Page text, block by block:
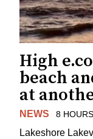
High
beach
at
NEWS 8
Lakeshore